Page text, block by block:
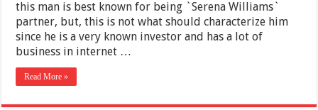
this man is best known for being `Serena Williams`
partner, but, this is not what should characterize him
since he is a very known investor and has a lot of
business in internet …
Read More »